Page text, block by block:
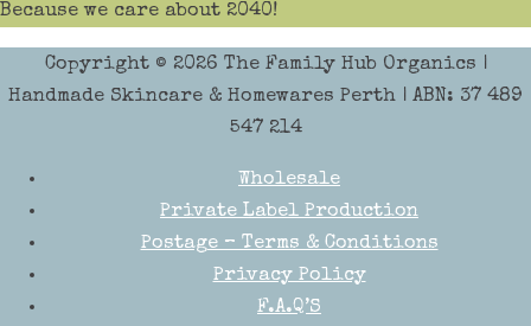
Because we care about 2040!
Copyright © 2026 The Family Hub Organics |
Handmade Skincare & Homewares Perth | ABN: 37 489
547 214
Wholesale
Private Label Production
Postage – Terms & Conditions
Privacy Policy
F.A.Q’S